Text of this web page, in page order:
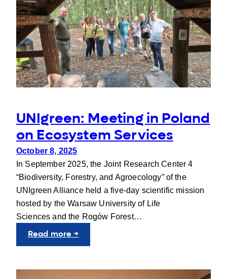
JIC
in
Plovdiv:
Building
a
Stronger
UNIgreen
UNIgreen: Meeting in Poland
on Ecosystem Services
October 8, 2025
In September 2025, the Joint Research Center 4
“Biodiversity, Forestry, and Agroecology” of the
UNIgreen Alliance held a five-day scientific mission
hosted by the Warsaw University of Life
Sciences and the Rogów Forest…
Read more →:
UNIgreen: